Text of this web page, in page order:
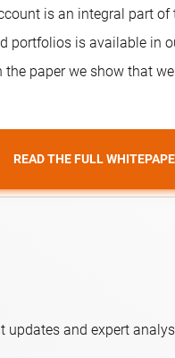
is an integral part
portfolios is available in
the paper we show that
READ THE FULL
updates and expert